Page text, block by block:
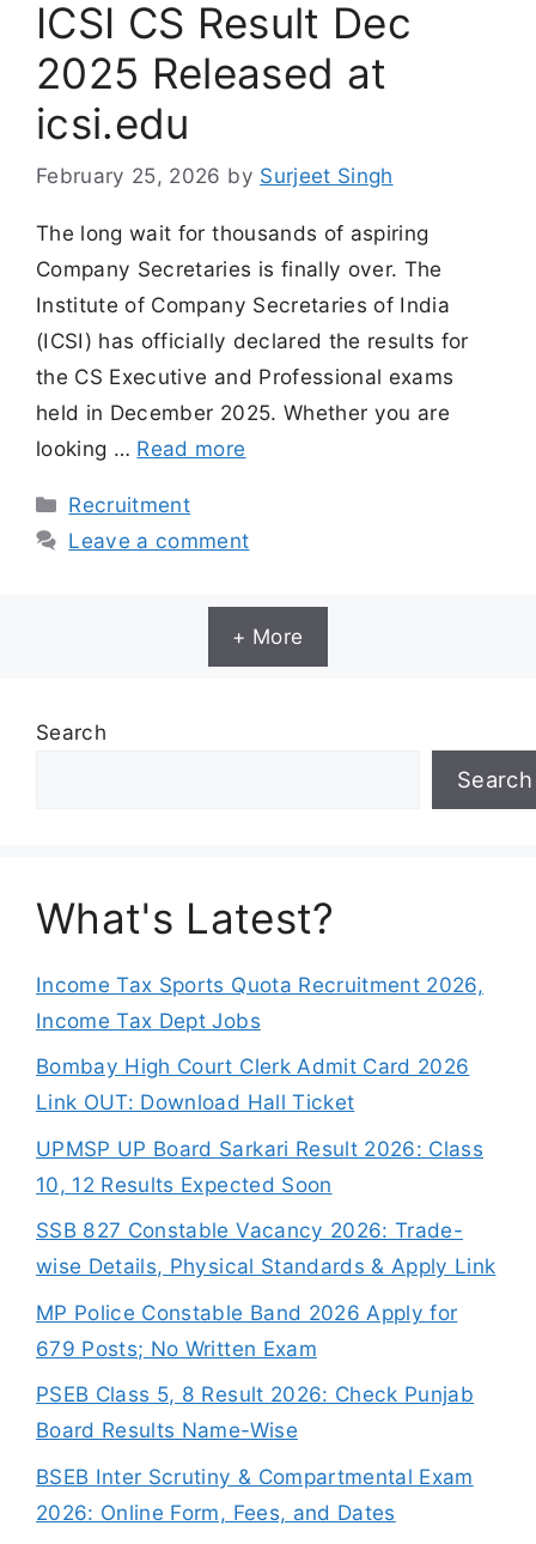
ICSI CS Result Dec
2025 Released at
icsi.edu
February 25, 2026 by Surjeet Singh
The long wait for thousands of aspiring
Company Secretaries is finally over. The
Institute of Company Secretaries of India
(ICSI) has officially declared the results for
the CS Executive and Professional exams
held in December 2025. Whether you are
looking … Read more
Categories
Recruitment
Leave a comment
+ More
Search
Search
What's Latest?
Income Tax Sports Quota Recruitment 2026,
Income Tax Dept Jobs
Bombay High Court Clerk Admit Card 2026
Link OUT: Download Hall Ticket
UPMSP UP Board Sarkari Result 2026: Class
10, 12 Results Expected Soon
SSB 827 Constable Vacancy 2026: Trade-
wise Details, Physical Standards & Apply Link
MP Police Constable Band 2026 Apply for
679 Posts; No Written Exam
PSEB Class 5, 8 Result 2026: Check Punjab
Board Results Name-Wise
BSEB Inter Scrutiny & Compartmental Exam
2026: Online Form, Fees, and Dates